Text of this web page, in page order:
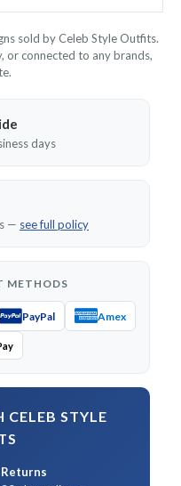
sold by Celeb Style Outfits.
or connected to any brands,
days
— see full policy
METHODS
PayPal Amex
STYLE
Returns